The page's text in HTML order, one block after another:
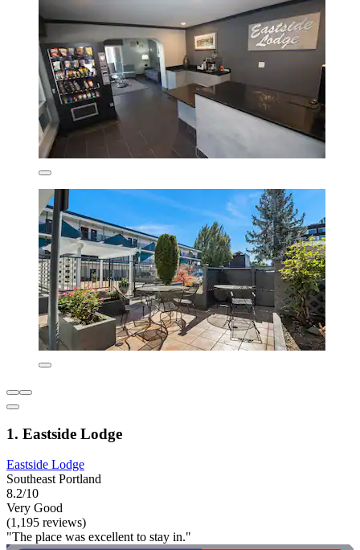
1. Eastside Lodge
Eastside Lodge
Southeast Portland
8.2/10
Very Good
(1,195 reviews)
"The place was excellent to stay in."